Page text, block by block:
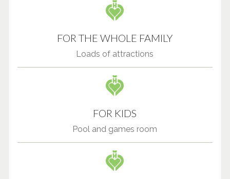
FOR THE WHOLE FAMILY
Loads of attractions
FOR KIDS
Pool and games room